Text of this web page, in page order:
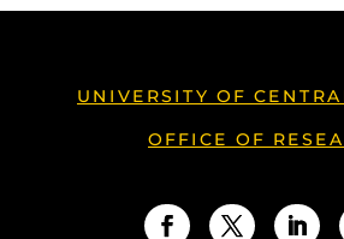
UNIVERSITY OF
OFFICE OF